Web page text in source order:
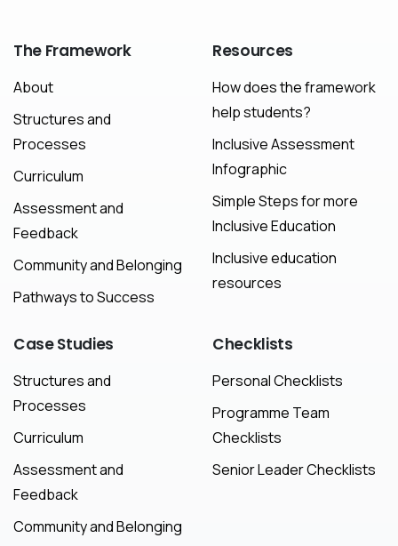
The Framework
About
Structures and
Processes
Curriculum
Assessment and
Feedback
Community and Belonging
Pathways to Success
Resources
How does the framework
help students?
Inclusive Assessment
Infographic
Simple Steps for more
Inclusive Education
Inclusive education
resources
CaseStudies
Structures and
Processes
Curriculum
Assessment and
Feedback
Community and Belonging
Checklists
Personal Checklists
Programme Team
Checklists
Senior Leader Checklists